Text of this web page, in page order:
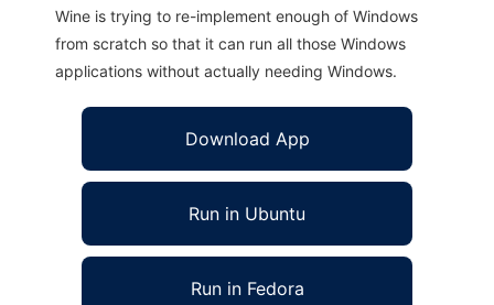
Wine is trying to re-implement enough of Windows
from scratch so that it can run all those Windows
applications without actually needing Windows.
Download App
Run in Ubuntu
Run in Fedora